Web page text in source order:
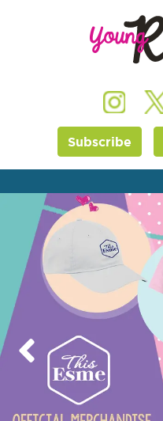
Subscribe
Previous